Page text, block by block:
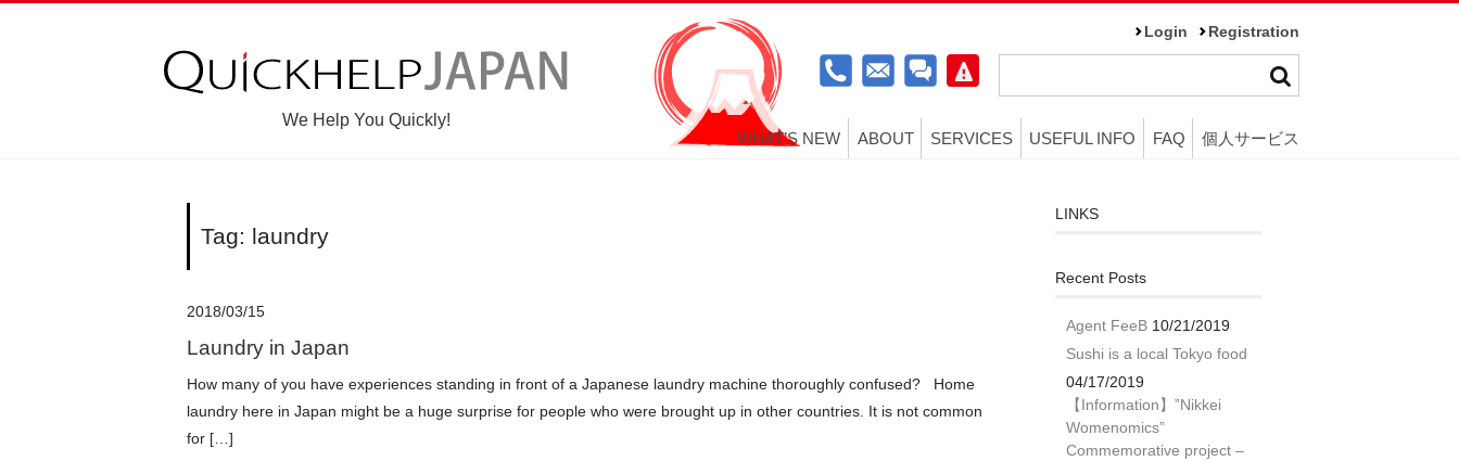
We Help You Quickly!
Login Registration
WHAT’S NEW ABOUT SERVICES USEFUL INFO FAQ 個人サービス
Tag: laundry
2018/03/15
Laundry in Japan
How many of you have experiences standing in front of a Japanese laundry machine thoroughly confused? Home
laundry here in Japan might be a huge surprise for people who were brought up in other countries. It is not common
for […]
LINKS
Recent Posts
Agent FeeB 10/21/2019
Sushi is a local Tokyo food
04/17/2019
【Information】”Nikkei
Womenomics”
Commemorative project –